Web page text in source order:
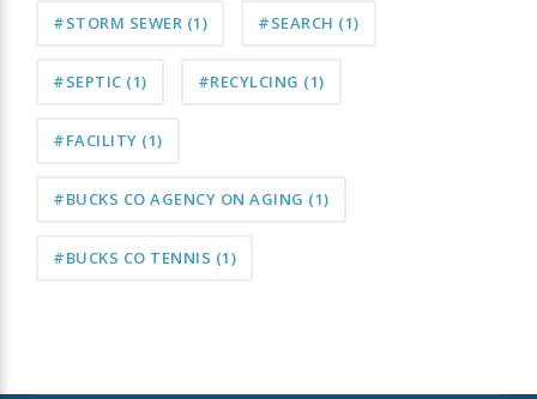
#STORM SEWER (1) #SEARCH (1)
#SEPTIC (1) #RECYLCING (1)
#FACILITY (1)
#BUCKS CO AGENCY ON AGING (1)
#BUCKS CO TENNIS (1)